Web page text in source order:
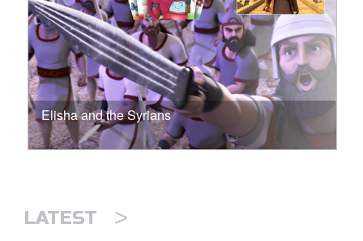
Elisha and the Syrians
LATEST >